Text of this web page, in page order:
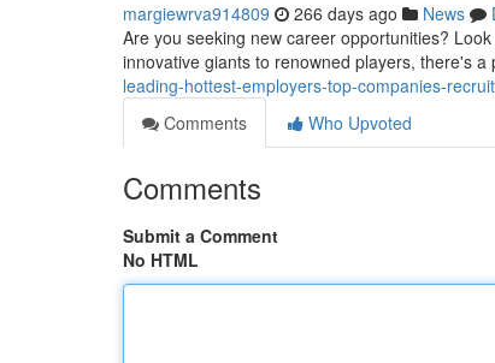
margiewrva914809 266 days ago News
Are you seeking new career opportunities?
innovative giants to renowned players, there's
leading-hottest-employers-top-companies-
Comments
Who Upvoted
Comments
Submit a Comment
No HTML